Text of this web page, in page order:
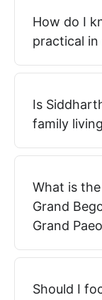
How do I
practical in
Is
family
What is
Grand
Grand
Should I